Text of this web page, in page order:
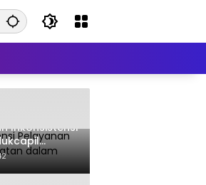
Inkonsistensi
dalam